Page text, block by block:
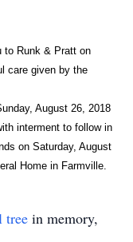
to Runk & Pratt on
care given by the
August 26, 2018
interment to follow in
on Saturday, August
Home in Farmville.
tree in memory,